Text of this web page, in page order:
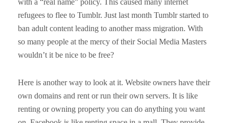
refugees to flee to Tumblr. Just last month Tumblr started to
ban adult content leading to another mass migration. With
so many people at the mercy of their Social Media Masters
wouldn’t it be nice to be free?
Here is another way to look at it. Website owners have their
own domains and rent or run their own servers. It is like
renting or owning property you can do anything you want